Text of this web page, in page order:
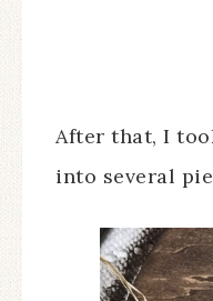
After that, I
into several